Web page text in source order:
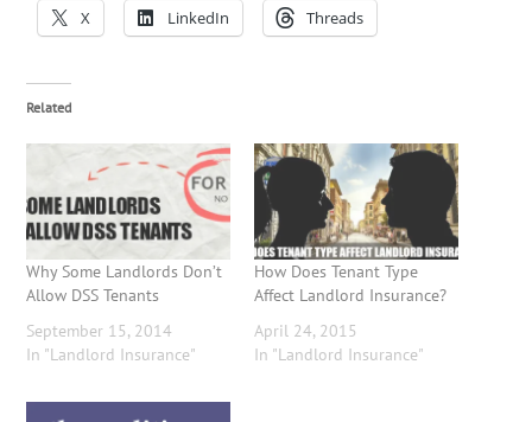
X LinkedIn Threads
Related
Why Some Landlords Don’t
Allow DSS Tenants
September 15, 2014
In "Landlord Insurance"
How Does Tenant Type
Affect Landlord Insurance?
April 24, 2015
In "Landlord Insurance"